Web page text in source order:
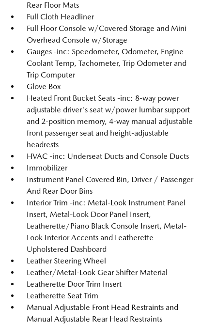
Rear Floor Mats
Full Cloth Headliner
Full Floor Console w/Covered Storage and Mini
Overhead Console w/Storage
Gauges -inc: Speedometer, Odometer, Engine
Coolant Temp, Tachometer, Trip Odometer and
Trip Computer
Glove Box
Heated Front Bucket Seats -inc: 8-way power
adjustable driver's seat w/power lumbar support
and 2-position memory, 4-way manual adjustable
front passenger seat and height-adjustable
headrests
HVAC -inc: Underseat Ducts and Console Ducts
Immobilizer
Instrument Panel Covered Bin, Driver / Passenger
And Rear Door Bins
Interior Trim -inc: Metal-Look Instrument Panel
Insert, Metal-Look Door Panel Insert,
Leatherette/Piano Black Console Insert, Metal-
Look Interior Accents and Leatherette
Upholstered Dashboard
Leather Steering Wheel
Leather/Metal-Look Gear Shifter Material
Leatherette Door Trim Insert
Leatherette Seat Trim
Manual Adjustable Front Head Restraints and
Manual Adjustable Rear Head Restraints